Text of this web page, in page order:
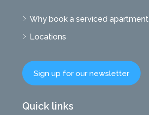
Why book a serviced apartment
Locations
Sign up for our newsletter
Quick links